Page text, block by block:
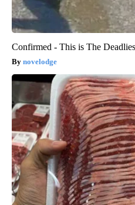
Confirmed - This is The
novelodge